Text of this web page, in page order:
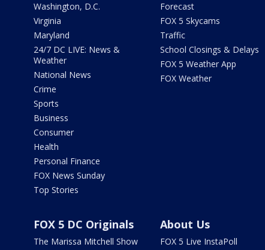
Washington, D.C.
Virginia
Maryland
24/7 DC LIVE: News &
Weather
National News
Crime
Sports
Business
Consumer
Health
Personal Finance
FOX News Sunday
Top Stories
Forecast
FOX 5 Skycams
Traffic
School Closings & Delays
FOX 5 Weather App
FOX Weather
FOX 5 DC Originals
The Marissa Mitchell Show
About Us
FOX 5 Live InstaPoll